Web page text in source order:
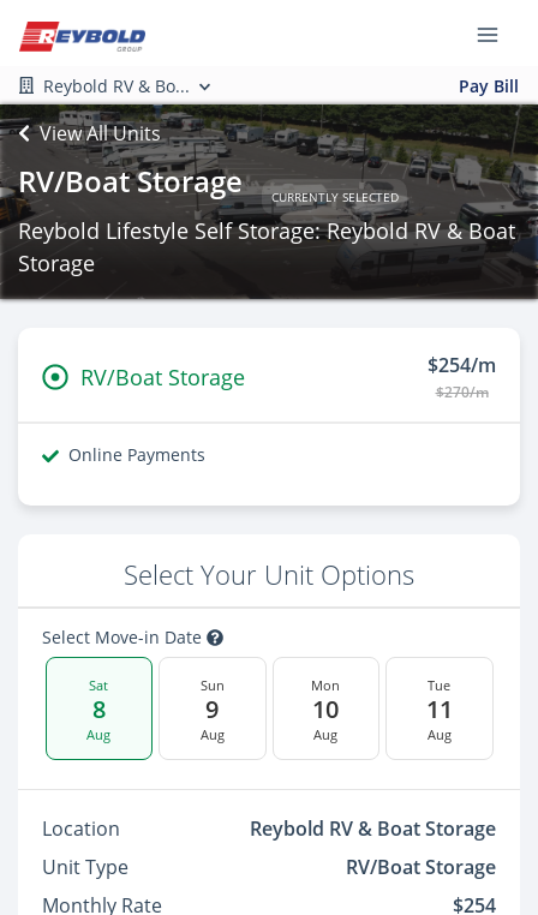
Reybold RV & Bo... Pay Bill
View All Units
RV/Boat Storage CURRENTLY SELECTED
Reybold Lifestyle Self Storage: Reybold RV & Boat
Storage
RV/Boat Storage $254/m
$270/m
Online Payments
Select Your Unit Options
Select Move-in Date
Sat
8
Aug
Sun
9
Aug
Mon
10
Aug
Tue
11
Aug
Location
Reybold RV & Boat Storage
Unit Type
RV/Boat Storage
Monthly Rate
$254